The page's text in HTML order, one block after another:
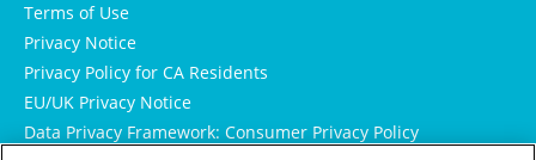
Terms of Use
Privacy Notice
Privacy Policy for CA Residents
EU/UK Privacy Notice
Data Privacy Framework: Consumer Privacy Policy